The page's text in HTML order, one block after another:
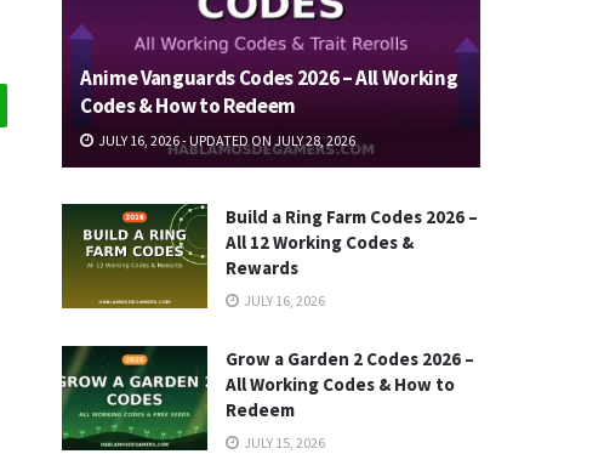
Anime Vanguards Codes 2026 – All Working
Codes & How to Redeem
JULY 16, 2026 - UPDATED ON JULY 28, 2026
Build a Ring Farm Codes 2026 –
All 12 Working Codes &
Rewards
JULY 16, 2026
Grow a Garden 2 Codes 2026 –
All Working Codes & How to
Redeem
JULY 15, 2026